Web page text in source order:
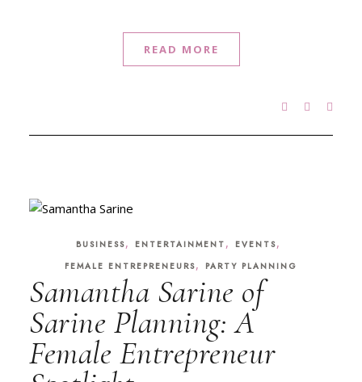
READ MORE
BUSINESS, ENTERTAINMENT , EVENTS,
FEMALE ENTREPRENEURS, PARTY PLANNING
Samantha Sarine of
Sarine Planning: A
Female Entrepreneur